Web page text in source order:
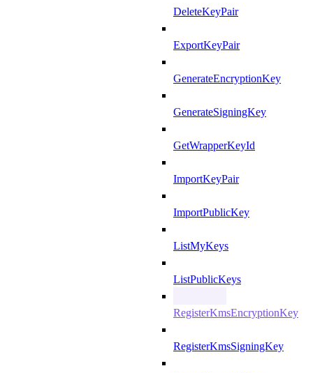
DeleteKeyPair
ExportKeyPair
GenerateEncryptionKey
GenerateSigningKey
GetWrapperKeyId
ImportKeyPair
ImportPublicKey
ListMyKeys
ListPublicKeys
RegisterKmsEncryptionKey
RegisterKmsSigningKey